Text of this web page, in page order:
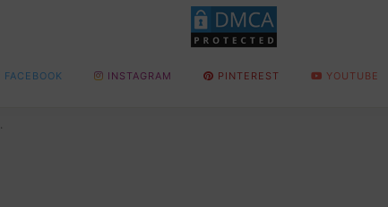
FACEBOOK INSTAGRAM PINTEREST YOUTUBE